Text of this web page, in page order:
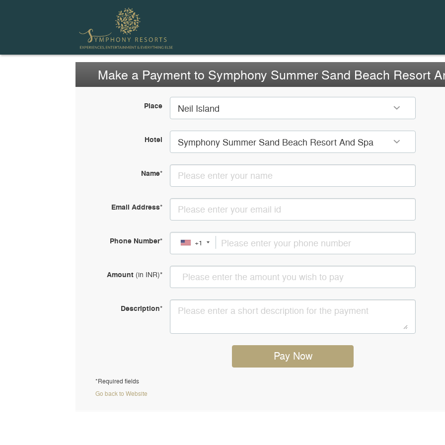
Make a Payment to Symphony Summer Sand Beach Resort
Place Neil Island
Hotel Symphony Summer Sand Beach Resort And Spa
Name*
Email Address*
Phone Number* +1
Amount (in INR)*
Description*
Pay Now
*Required fields
Go back to Website